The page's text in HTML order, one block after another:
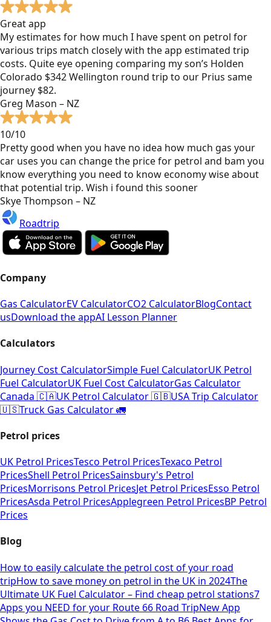
Great app
My estimates for how much I have spent on petrol for
various trips match closely with the app estimated trip
costs. Quite eye opening comparing my son’s Holden
Colorado $342 Wellington round trip to our Prius same
journey $82.
Greg Mason – NZ
10/10
Pretty good when you have no idea how much gas your
car uses you can change the price for petrol and bam you
know everything you need to know economy wise about
that potential trip. Wish i found this sooner
Skye Thompson – NZ
Roadtrip
Company
Gas CalculatorEV CalculatorCO2 CalculatorBlogContact
usDownload the appAI Lesson Planner
Calculators
Journey Cost CalculatorSimple Fuel CalculatorUK Petrol
Fuel CalculatorUK Fuel Cost CalculatorGas Calculator
Canada 🇨🇦UK Petrol Calculator 🇬🇧USA Trip Calculator
🇺🇸Truck Gas Calculator 🚛
Petrol prices
UK Petrol PricesTesco Petrol PricesTexaco Petrol
PricesShell Petrol PricesSainsbury's Petrol
PricesMorrisons Petrol PricesJet Petrol PricesEsso Petrol
PricesAsda Petrol PricesApplegreen Petrol PricesBP Petrol
Prices
Blog
How to easily calculate the petrol cost of your road
tripHow to save money on petrol in the UK in 2024The
Ultimate UK Fuel Calculator – Find cheap petrol stations7
Apps you NEED for your Route 66 Road TripNew App